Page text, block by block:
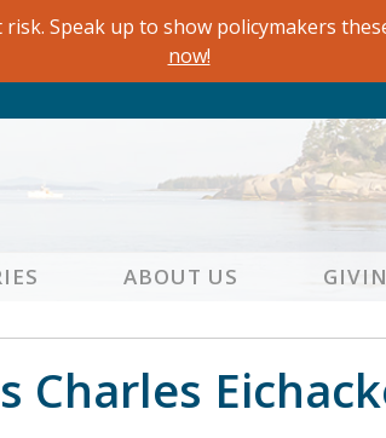
Speak up to show policymakers
now!
ABOUT US
Charles